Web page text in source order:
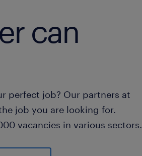
can
perfect job? Our partners at
job you are looking for.
vacancies in various sectors.